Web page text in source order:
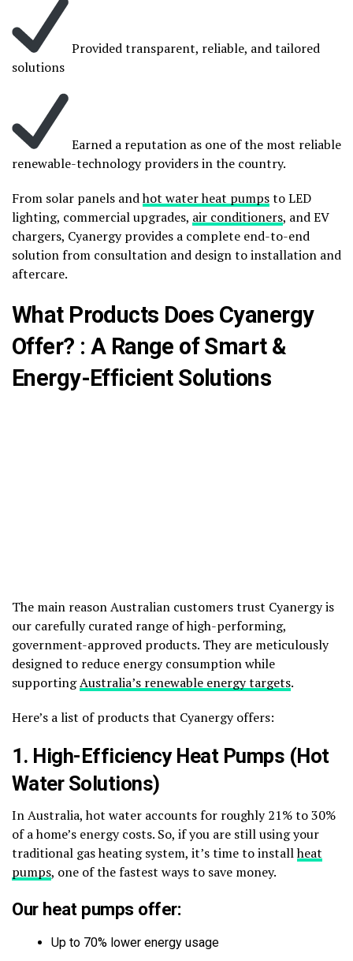
Provided transparent, reliable, and tailored
solutions
Earned a reputation as one of the most reliable
renewable-technology providers in the country.
From solar panels andhot water heat pumpsto LED
lighting, commercial upgrades, air conditioners, and EV
chargers, Cyanergy provides a complete end-to-end
solution from consultation and design to installation and
aftercare.
What Products Does Cyanergy
Offer? : A Range of Smart &
Energy-Efficient Solutions
The main reason Australian customers trust Cyanergy is
our carefully curated range of high-performing,
government-approved products. They are meticulously
designed to reduce energy consumption while
supportingAustralia’s renewable energy targets.
Here’s a list of products that Cyanergy offers:
1. High-Efficiency Heat Pumps (Hot
Water Solutions)
In Australia, hot water accounts for roughly 21% to 30%
of a home’s energy costs. So, if you are still using your
traditional gas heating system, it’s time to installheat
pumps, one of the fastest ways to save money.
Our heat pumps offer:
Up to 70% lower energy usage